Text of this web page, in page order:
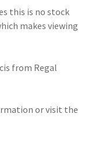
this is no stock
makes viewing
from Regal
or visit the